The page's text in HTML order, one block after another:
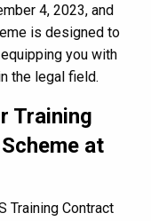
4, 2023, and
is designed to
you with
the legal field.
Training
at
Training Contract